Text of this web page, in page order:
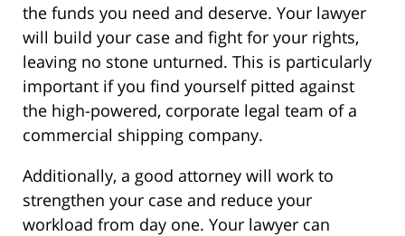
the funds you need and deserve. Your lawyer
will build your case and fight for your rights,
leaving no stone unturned. This is particularly
important if you find yourself pitted against
the high-powered, corporate legal team of a
commercial shipping company.
Additionally, a good attorney will work to
strengthen your case and reduce your
workload from day one. Your lawyer can